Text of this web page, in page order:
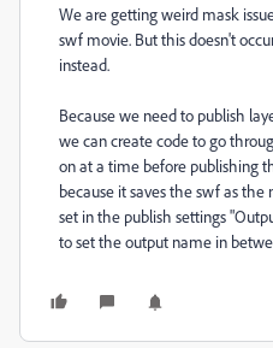
We are getting weird mask
swf movie. But this doesn't
instead.
Because we need to publish
we can create code to go
on at a time before publishing
because it saves the swf as
set in the publish settings
to set the output name in